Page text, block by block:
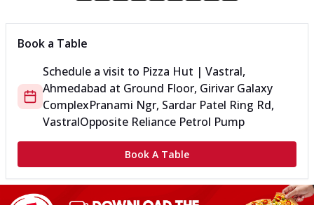
Book a Table
Schedule a visit to Pizza Hut | Vastral,
Ahmedabad at Ground Floor, Girivar Galaxy
ComplexPranami Ngr, Sardar Patel Ring Rd,
VastralOpposite Reliance Petrol Pump
Book A Table